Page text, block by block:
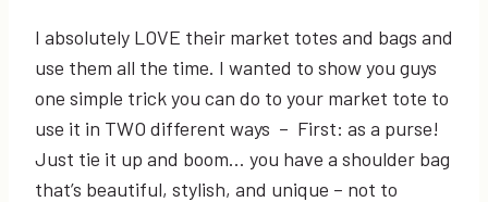
I absolutely LOVE their market totes and bags and
use them all the time. I wanted to show you guys
one simple trick you can do to your market tote to
use it in TWO different ways – First: as a purse!
Just tie it up and boom… you have a shoulder bag
that’s beautiful, stylish, and unique – not to